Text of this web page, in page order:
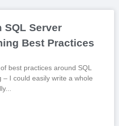
SQL Server
Best Practices
best practices around SQL
I could easily write a whole